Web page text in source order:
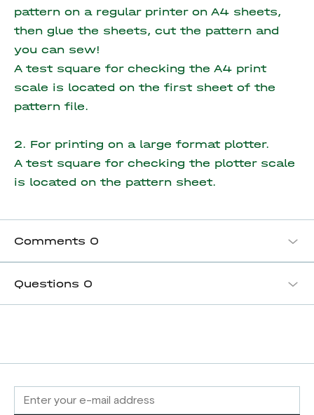
pattern on a regular printer on A4 sheets,
then glue the sheets, cut the pattern and
you can sew!
A test square for checking the A4 print
scale is located on the first sheet of the
pattern file.
2. For printing on a large format plotter.
A test square for checking the plotter scale
is located on the pattern sheet.
Comments 0
Questions 0